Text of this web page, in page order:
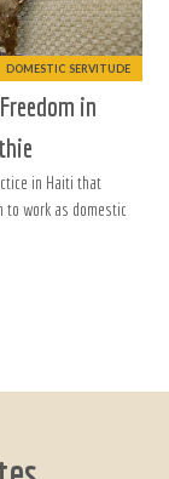
DOMESTIC SERVITUDE
in
in Haiti that
to work as domestic